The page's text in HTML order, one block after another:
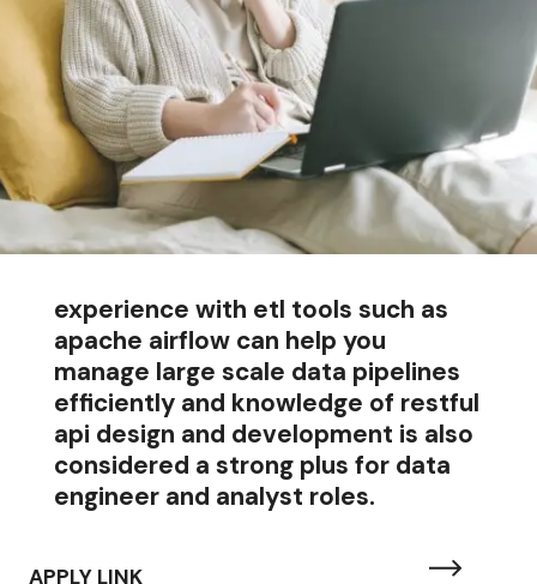
experience with etl tools such as
apache airflow can help you
manage large scale data pipelines
efficiently and knowledge of restful
api design and development is also
considered a strong plus for data
engineer and analyst roles.
APPLY LINK